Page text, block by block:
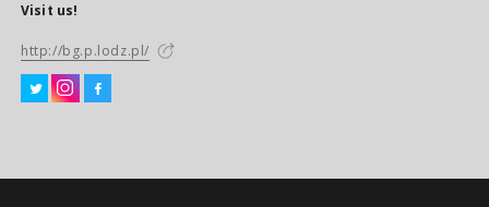
Visit us!
http://bg.p.lodz.pl/